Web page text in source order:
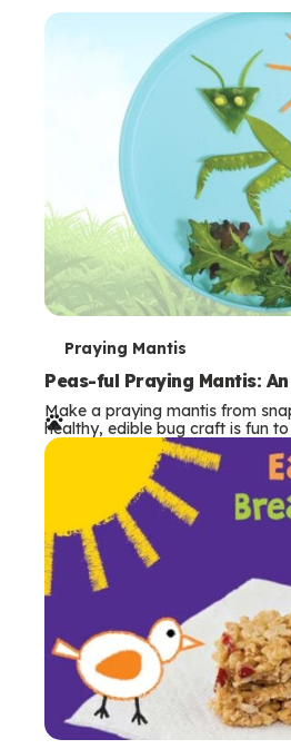
T
e
r
m
Praying Mantis
Peas-ful Praying Mantis:
Make a praying mantis from
healthy, edible bug craft is fun